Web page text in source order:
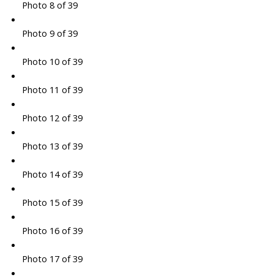
Photo 8 of 39
Photo 9 of 39
Photo 10 of 39
Photo 11 of 39
Photo 12 of 39
Photo 13 of 39
Photo 14 of 39
Photo 15 of 39
Photo 16 of 39
Photo 17 of 39